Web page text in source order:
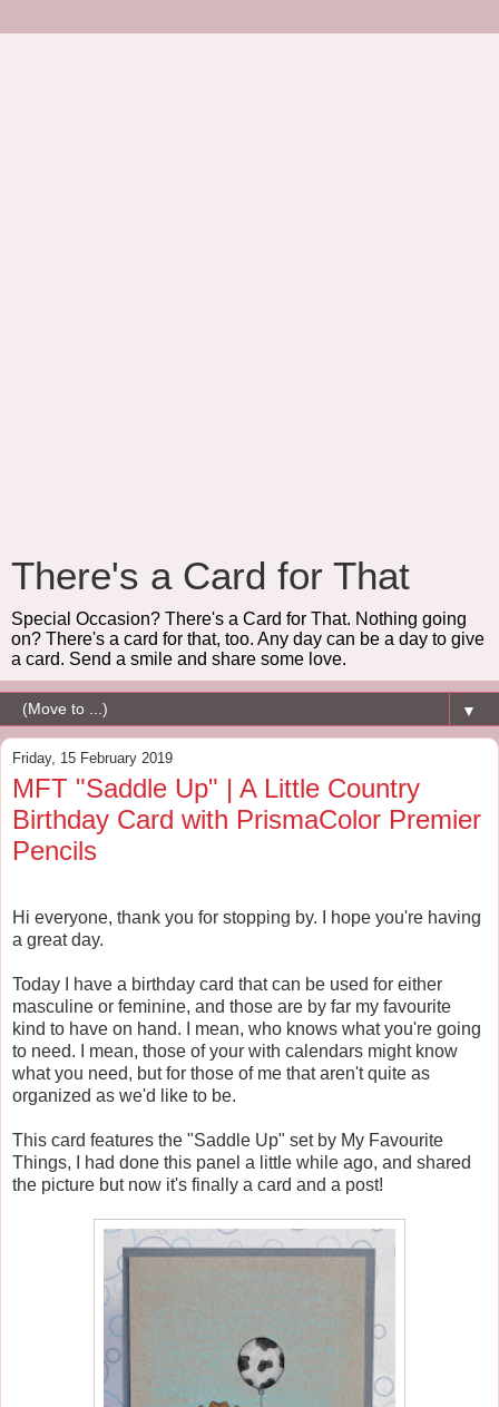
There's a Card for That
Special Occasion? There's a Card for That. Nothing going
on? There's a card for that, too. Any day can be a day to give
a card. Send a smile and share some love.
▼
Friday, 15 February 2019
MFT "Saddle Up" | A Little Country
Birthday Card with PrismaColor Premier
Pencils
Hi everyone, thank you for stopping by. I hope you're having
a great day.
Today I have a birthday card that can be used for either
masculine or feminine, and those are by far my favourite
kind to have on hand. I mean, who knows what you're going
to need. I mean, those of your with calendars might know
what you need, but for those of me that aren't quite as
organized as we'd like to be.
This card features the "Saddle Up" set by My Favourite
Things, I had done this panel a little while ago, and shared
the picture but now it's finally a card and a post!